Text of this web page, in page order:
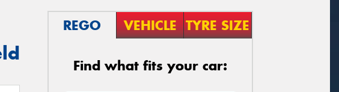
REGO VEHICLE TYRE SIZE
Find what fits your car: